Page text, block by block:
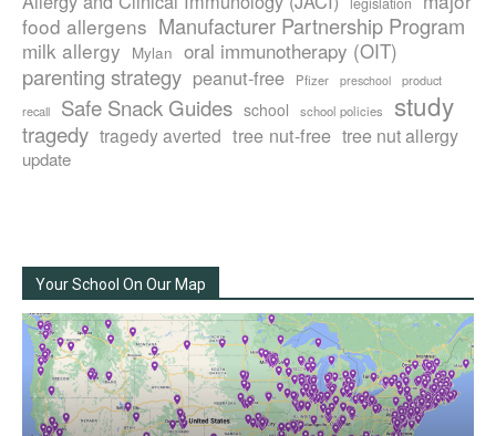
food allergens Manufacturer Partnership Program
milk allergy Mylan oral immunotherapy (OIT)
parenting strategy peanut-free Pfizer preschool
product
recall
Safe Snack Guides school school policies study
tragedy tragedy averted tree nut-free tree nut allergy
update
Your School On Our Map